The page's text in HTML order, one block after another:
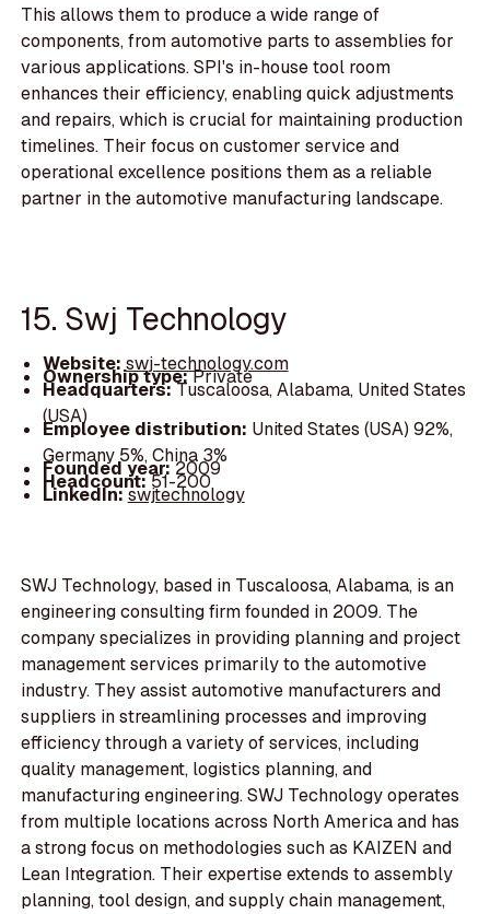
This allows them to produce a wide range of
components, from automotive parts to assemblies for
various applications. SPI's in-house tool room
enhances their efficiency, enabling quick adjustments
and repairs, which is crucial for maintaining production
timelines. Their focus on customer service and
operational excellence positions them as a reliable
partner in the automotive manufacturing landscape.
15. Swj Technology
Website: swj-technology.com
Ownership type:Private
Headquarters:Tuscaloosa, Alabama, United States
(USA)
Employee distribution: United States (USA) 92%,
Germany 5%, China 3%
Founded year:2009
Headcount:51-200
LinkedIn:swjtechnology
SWJ Technology, based in Tuscaloosa, Alabama, is an
engineering consulting firm founded in 2009. The
company specializes in providing planning and project
management services primarily to the automotive
industry. They assist automotive manufacturers and
suppliers in streamlining processes and improving
efficiency through a variety of services, including
quality management, logistics planning, and
manufacturing engineering. SWJ Technology operates
from multiple locations across North America and has
a strong focus on methodologies such as KAIZEN and
Lean Integration. Their expertise extends to assembly
planning, tool design, and supply chain management,